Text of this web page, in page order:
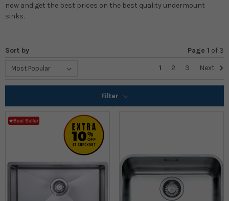
now and get the best prices on the best quality undermount
sinks.
Sort by Page 1 of 3
1
2 3 Next
Filter